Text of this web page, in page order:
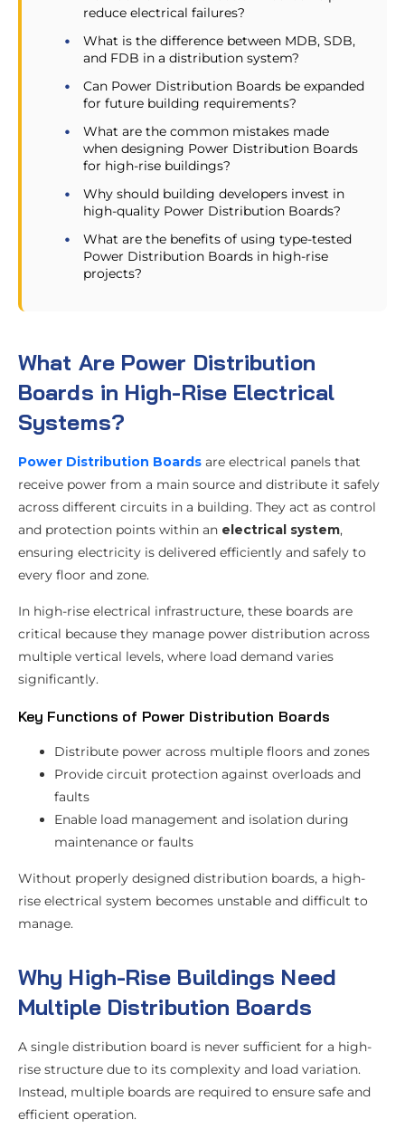
reduce electrical failures?
What is the difference between MDB, SDB,
and FDB in a distribution system?
Can Power Distribution Boards be expanded
for future building requirements?
What are the common mistakes made
when designing Power Distribution Boards
for high-rise buildings?
Why should building developers invest in
high-quality Power Distribution Boards?
What are the benefits of using type-tested
Power Distribution Boards in high-rise
projects?
What Are Power Distribution
Boards in High-Rise Electrical
Systems?
Power Distribution Boards are electrical panels that
receive power from a main source and distribute it safely
across different circuits in a building. They act as control
and protection points within an electrical system,
ensuring electricity is delivered efficiently and safely to
every floor and zone.
In high-rise electrical infrastructure, these boards are
critical because they manage power distribution across
multiple vertical levels, where load demand varies
significantly.
Key Functions of Power Distribution Boards
Distribute power across multiple floors and zones
Provide circuit protection against overloads and
faults
Enable load management and isolation during
maintenance or faults
Without properly designed distribution boards, a high-
rise electrical system becomes unstable and difficult to
manage.
Why High-Rise Buildings Need
Multiple Distribution Boards
A single distribution board is never sufficient for a high-
rise structure due to its complexity and load variation.
Instead, multiple boards are required to ensure safe and
efficient operation.